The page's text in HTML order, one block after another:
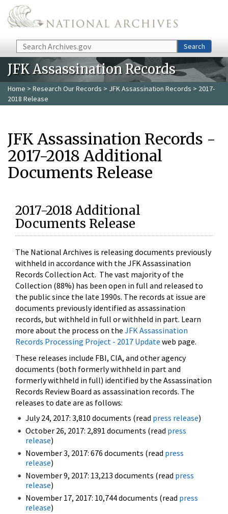
Skip to main content
Search Search
JFK Assassination Records
Home > Research Our Records > JFK Assassination Records > 2017-
2018 Release
JFK Assassination Records -
2017-2018 Additional
Documents Release
2017-2018 Additional
Documents Release
The National Archives is releasing documents previously
withheld in accordance with the JFK Assassination
Records Collection Act. The vast majority of the
Collection (88%) has been open in full and released to
the public since the late 1990s. The records at issue are
documents previously identified as assassination
records, but withheld in full or withheld in part. Learn
more about the process on the JFK Assassination
Records Processing Project - 2017 Update web page.
These releases include FBI, CIA, and other agency
documents (both formerly withheld in part and
formerly withheld in full) identified by the Assassination
Records Review Board as assassination records. The
releases to date are as follows:
July 24, 2017: 3,810 documents (read press release)
October 26, 2017: 2,891 documents (read press
release)
November 3, 2017: 676 documents (read press
release)
November 9, 2017: 13,213 documents (read press
release)
November 17, 2017: 10,744 documents (read press
release)